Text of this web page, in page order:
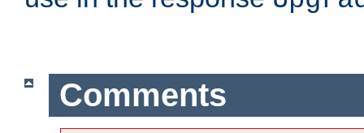
Comments